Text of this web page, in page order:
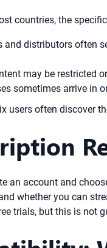
countries, the
and distributors often
may be restricted
sometimes arrive in
users often discover
an account and
whether you can
trials, but this is not